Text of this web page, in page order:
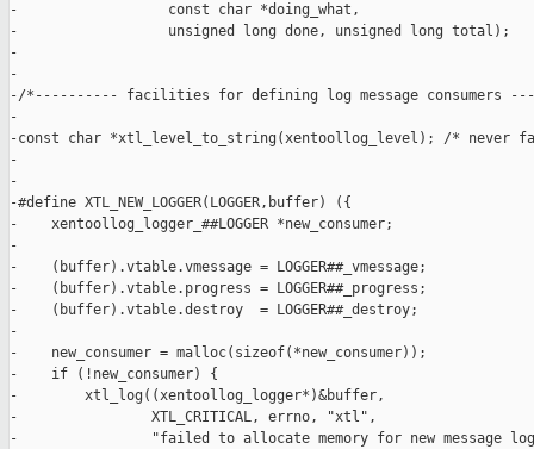
-                  const char *doing_what,
-                  unsigned long done, unsigned long total);
-
-
-/*---------- facilities for defining log message consumers
-
-const char *xtl_level_to_string(xentoollog_level); /* never
-
-
-#define XTL_NEW_LOGGER(LOGGER,buffer) ({
-    xentoollog_logger_##LOGGER *new_consumer;
-
-    (buffer).vtable.vmessage = LOGGER##_vmessage;
-    (buffer).vtable.progress = LOGGER##_progress;
-    (buffer).vtable.destroy  = LOGGER##_destroy;
-
-    new_consumer = malloc(sizeof(*new_consumer));
-    if (!new_consumer) {
-        xtl_log((xentoollog_logger*)&buffer,
-                XTL_CRITICAL, errno, "xtl",
-                "failed to allocate memory for new message